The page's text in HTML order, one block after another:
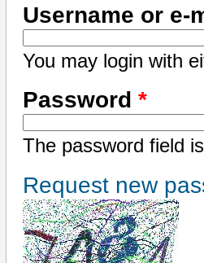
Username or
You may login with
Password *
The password field
Request new